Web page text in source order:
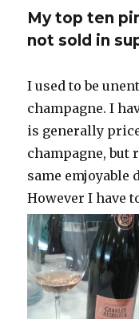
great
value
My top ten
not sold in
I used to be
champagne. I
is generally
champagne, but
same
However I have